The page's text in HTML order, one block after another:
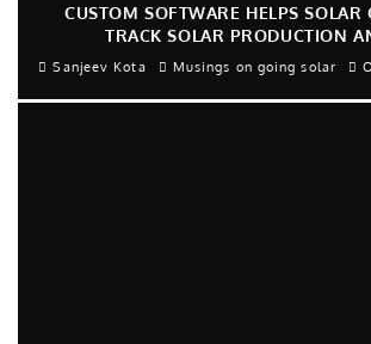
CUSTOM SOFTWARE HELPS SOLAR
TRACK SOLAR PRODUCTION
Sanjeev Kota Musings on going solar